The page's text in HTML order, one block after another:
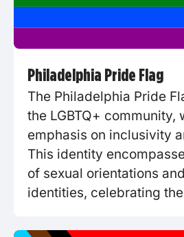
Philadelphia Pride Flag
The Philadelphia Pride
the LGBTQ+ community,
emphasis on inclusivity
This identity
of sexual orientations
identities, celebrating